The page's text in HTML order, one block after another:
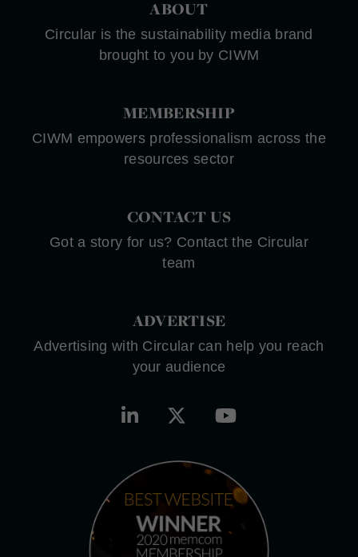
ABOUT
Circular is the sustainability media brand
brought to you by CIWM
MEMBERSHIP
CIWM empowers professionalism across the
resources sector
CONTACT US
Got a story for us? Contact the Circular
team
ADVERTISE
Advertising with Circular can help you reach
your audience